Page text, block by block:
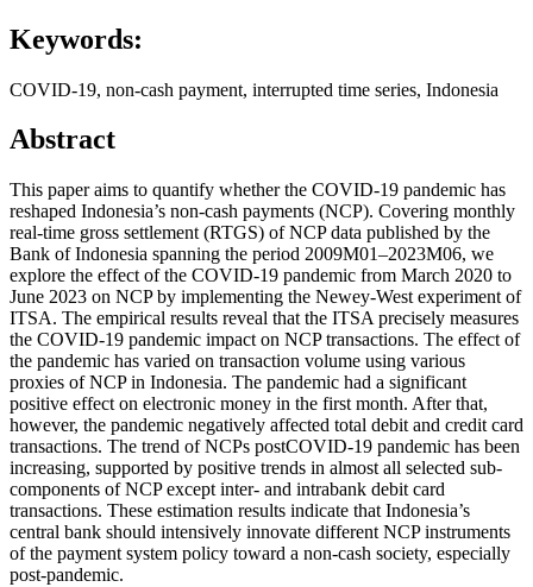
Keywords:
COVID-19, non-cash payment, interrupted time series, Indonesia
Abstract
This paper aims to quantify whether the COVID-19 pandemic has
reshaped Indonesia’s non-cash payments (NCP). Covering monthly
real-time gross settlement (RTGS) of NCP data published by the
Bank of Indonesia spanning the period 2009M01–2023M06, we
explore the effect of the COVID-19 pandemic from March 2020 to
June 2023 on NCP by implementing the Newey-West experiment of
ITSA. The empirical results reveal that the ITSA precisely measures
the COVID-19 pandemic impact on NCP transactions. The effect of
the pandemic has varied on transaction volume using various
proxies of NCP in Indonesia. The pandemic had a significant
positive effect on electronic money in the first month. After that,
however, the pandemic negatively affected total debit and credit card
transactions. The trend of NCPs postCOVID-19 pandemic has been
increasing, supported by positive trends in almost all selected sub-
components of NCP except inter- and intrabank debit card
transactions. These estimation results indicate that Indonesia’s
central bank should intensively innovate different NCP instruments
of the payment system policy toward a non-cash society, especially
post-pandemic.